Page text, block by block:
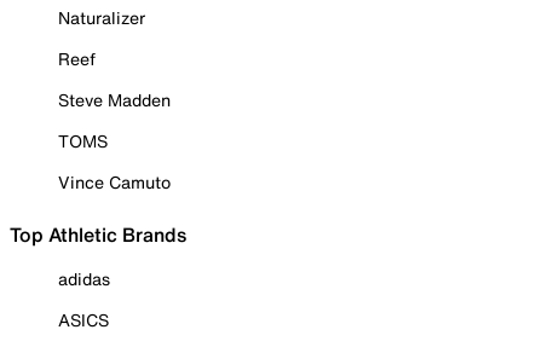
Naturalizer
Reef
Steve Madden
TOMS
Vince Camuto
Top Athletic Brands
adidas
ASICS